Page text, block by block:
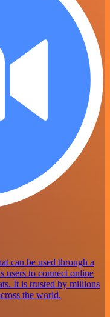
can be used through a
users to connect online
It is trusted by millions
the world.